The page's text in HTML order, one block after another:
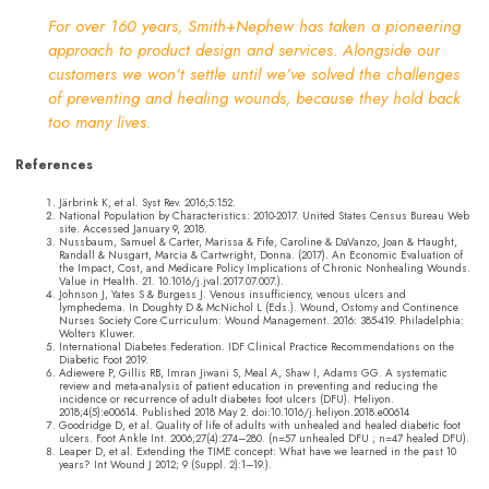
For over 160 years, Smith+Nephew has taken a pioneering
approach to product design and services. Alongside our
customers we won’t settle until we’ve solved the challenges
of preventing and healing wounds, because they hold back
too many lives.
References
Järbrink K, et al. Syst Rev. 2016;5:152.
National Population by Characteristics: 2010-2017. United States Census Bureau Web
site. Accessed January 9, 2018.
Nussbaum, Samuel & Carter, Marissa & Fife, Caroline & DaVanzo, Joan & Haught,
Randall & Nusgart, Marcia & Cartwright, Donna. (2017). An Economic Evaluation of
the Impact, Cost, and Medicare Policy Implications of Chronic Nonhealing Wounds.
Value in Health. 21. 10.1016/j.jval.2017.07.007.).
Johnson J, Yates S & Burgess J. Venous insufficiency, venous ulcers and
lymphedema. In Doughty D & McNichol L (Eds.). Wound, Ostomy and Continence
Nurses Society Core Curriculum: Wound Management. 2016: 385-419. Philadelphia:
Wolters Kluwer.
International Diabetes Federation. IDF Clinical Practice Recommendations on the
Diabetic Foot 2019.
Adiewere P, Gillis RB, Imran Jiwani S, Meal A, Shaw I, Adams GG. A systematic
review and meta-analysis of patient education in preventing and reducing the
incidence or recurrence of adult diabetes foot ulcers (DFU). Heliyon.
2018;4(5):e00614. Published 2018 May 2. doi:10.1016/j.heliyon.2018.e00614
Goodridge D, et al. Quality of life of adults with unhealed and healed diabetic foot
ulcers. Foot Ankle Int. 2006;27(4):274–280. (n=57 unhealed DFU ; n=47 healed DFU).
Leaper D, et al. Extending the TIME concept: What have we learned in the past 10
years? Int Wound J 2012; 9 (Suppl. 2):1–19.).